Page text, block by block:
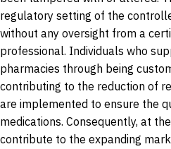
regulatory setting of the
without any oversight from a
professional. Individuals who
pharmacies through being
contributing to the reduction of
are implemented to ensure the
medications. Consequently, at
contribute to the expanding